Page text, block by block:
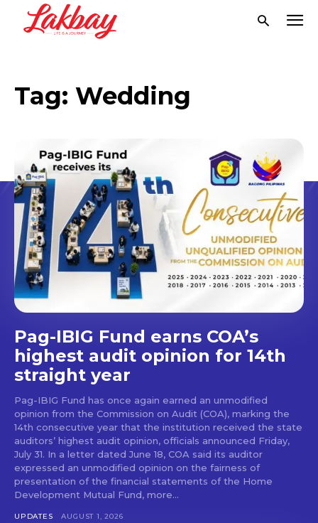
Tag: Wedding
Pag-IBIG Fund earns COA’s
highest audit opinion for 14th
straight year
Pag-IBIG Fund has once again earned an unmodified
opinion from the Commission on Audit (COA), marking the
14th consecutive year that the institution received the state
auditors’ highest audit opinion, officials announced Friday,
July 31. In a letter dated June 18, COA said its auditor
expressed an unmodified opinion on the fairness of
presentation of the financial statements of the Home
Development Mutual Fund, more...
UPDATES AUGUST 1, 2026